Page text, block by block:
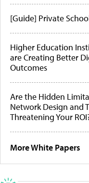
[Guide] Private
Higher Education
are Creating Better
Outcomes
Are the Hidden
Network Design and
Threatening Your
More White Papers